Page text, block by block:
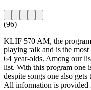
(96)
KLIF 570 AM, the
playing talk and is the
64 year-olds. Among our
list. With this program one
despite songs one also
All information is provided